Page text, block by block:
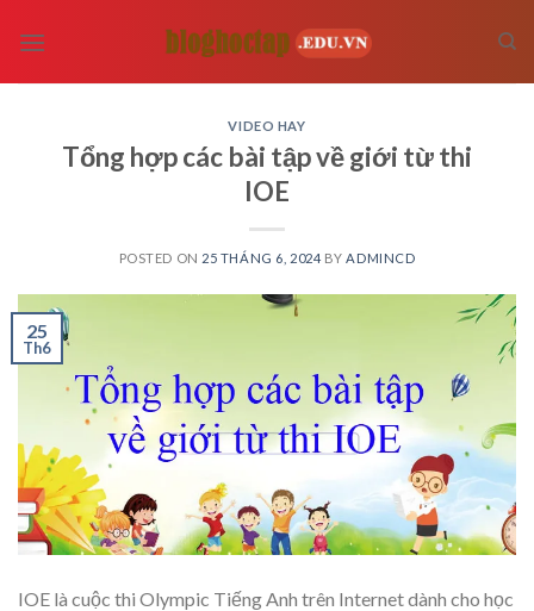
VIDEO HAY
Tổng hợp các bài tập về giới từ thi
IOE
POSTED ON 25 THÁNG 6, 2024 BY ADMINCD
25
Th6
IOE là cuộc thi Olympic Tiếng Anh trên Internet dành cho học